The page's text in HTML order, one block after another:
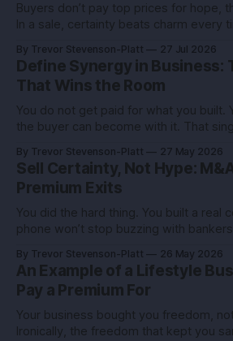
Buyers don’t pay top prices for hope,
In a sale, certainty beats charm every
stubborn grit. Now you’re eyeing the
move isn’t growth at all costs,
By Trevor Stevenson-Platt 27 Jul 2026
Define Synergy in Business:
That Wins the Room
You do not get paid for what you built.
the buyer can become with it. That
founder I advised had the same
competitor. She left
By Trevor Stevenson-Platt 27 May 2026
Sell Certainty, Not Hype:
Premium Exits
You did the hard thing. You built a real
phone won’t stop buzzing with
truth you can use: deals don’t reward
they reward the
By Trevor Stevenson-Platt 26 May 2026
An Example of a Lifestyle
Pay a Premium For
Your business bought you freedom,
Ironically, the freedom that kept you